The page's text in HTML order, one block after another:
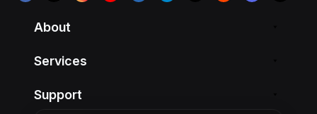
About
Services
Support